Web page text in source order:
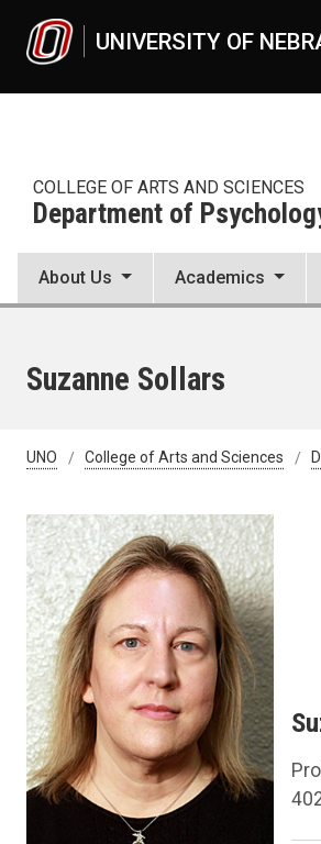
UNIVERSITY OF
COLLEGE OF ARTS AND SCIENCES
Department of
About Us Academics
Suzanne Sollars
UNO College of Arts and Sciences